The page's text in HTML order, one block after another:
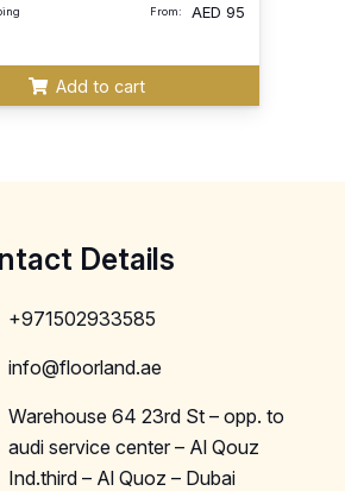
From: AED 95
Add to cart
Details
+971502933585
info@floorland.ae
Warehouse 64 23rd St – opp. to
audi service center – Al Qouz
Ind.third – Al Quoz – Dubai